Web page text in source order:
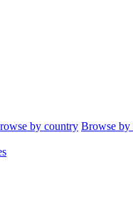
by country Browse by